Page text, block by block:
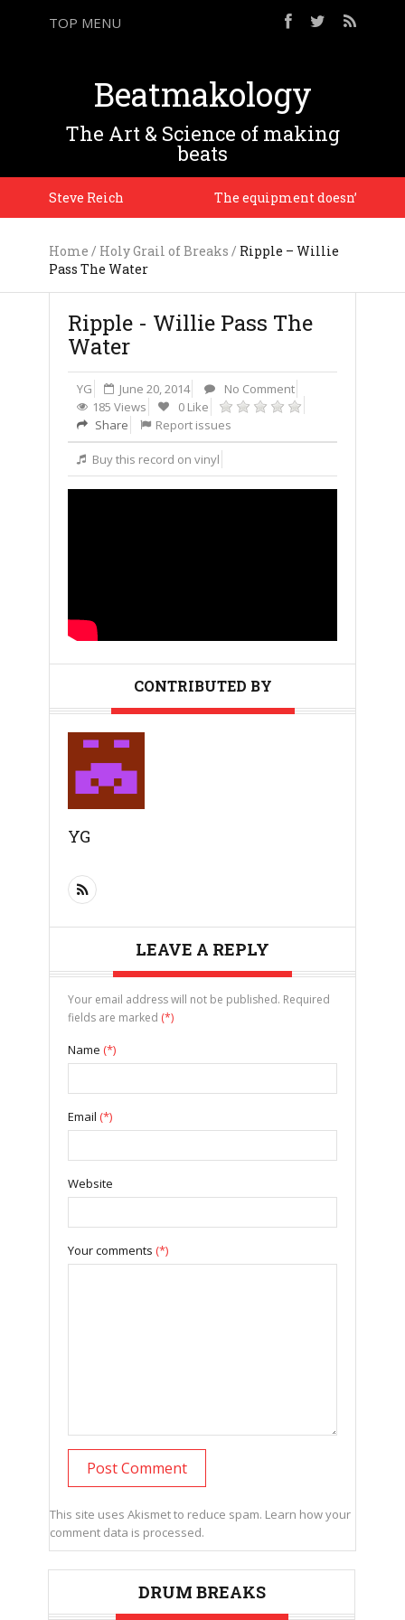
TOP MENU
Beatmakology
The Art & Science of making
beats
– Steve Reich The equipment doesn’t matter,
Home / Holy Grail of Breaks / Ripple – Willie
Pass The Water
Ripple - Willie Pass The
Water
YG June 20, 2014
No Comment
185 Views
0 Like
Share
Report issues
Buy this record on vinyl
CONTRIBUTED BY
YG
LEAVE A REPLY
Your email address will not be published. Required
fields are marked (*)
Name (*)
Email (*)
Website
Your comments (*)
This site uses Akismet to reduce spam. Learn how your
comment data is processed.
DRUM BREAKS